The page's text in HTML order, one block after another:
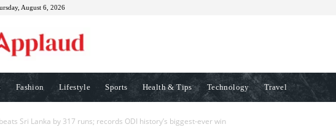
August 6, 2026
Fashion Lifestyle Sports Health & Tips Technology Travel
Sri Lanka by 317 runs; records ODI history’s biggest-ever win